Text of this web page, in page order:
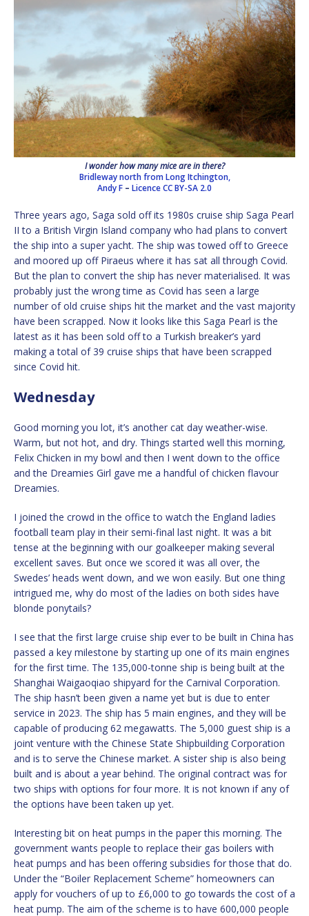
I wonder how many mice are in there?
Bridleway north from Long Itchington,
Andy F – LicenceCC BY-SA 2.0
Three years ago, Saga sold off its 1980s cruise ship Saga Pearl
II to a British Virgin Island company who had plans to convert
the ship into a super yacht. The ship was towed off to Greece
and moored up off Piraeus where it has sat all through Covid.
But the plan to convert the ship has never materialised. It was
probably just the wrong time as Covid has seen a large
number of old cruise ships hit the market and the vast majority
have been scrapped. Now it looks like this Saga Pearl is the
latest as it has been sold off to a Turkish breaker’s yard
making a total of 39 cruise ships that have been scrapped
since Covid hit.
Wednesday
Good morning you lot, it’s another cat day weather-wise.
Warm, but not hot, and dry. Things started well this morning,
Felix Chicken in my bowl and then I went down to the office
and the Dreamies Girl gave me a handful of chicken flavour
Dreamies.
I joined the crowd in the office to watch the England ladies
football team play in their semi-final last night. It was a bit
tense at the beginning with our goalkeeper making several
excellent saves. But once we scored it was all over, the
Swedes’ heads went down, and we won easily. But one thing
intrigued me, why do most of the ladies on both sides have
blonde ponytails?
I see that the first large cruise ship ever to be built in China has
passed a key milestone by starting up one of its main engines
for the first time. The 135,000-tonne ship is being built at the
Shanghai Waigaoqiao shipyard for the Carnival Corporation.
The ship hasn’t been given a name yet but is due to enter
service in 2023. The ship has 5 main engines, and they will be
capable of producing 62 megawatts. The 5,000 guest ship is a
joint venture with the Chinese State Shipbuilding Corporation
and is to serve the Chinese market. A sister ship is also being
built and is about a year behind. The original contract was for
two ships with options for four more. It is not known if any of
the options have been taken up yet.
Interesting bit on heat pumps in the paper this morning. The
government wants people to replace their gas boilers with
heat pumps and has been offering subsidies for those that do.
Under the “Boiler Replacement Scheme” homeowners can
apply for vouchers of up to £6,000 to go towards the cost of a
heat pump. The aim of the scheme is to have 600,000 people